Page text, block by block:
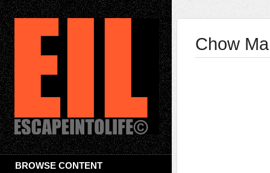
BROWSE CONTENT
Chow